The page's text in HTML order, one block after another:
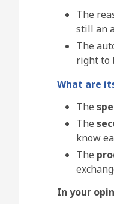
The
still an
The
right to
What are
The
The
know
The
In your